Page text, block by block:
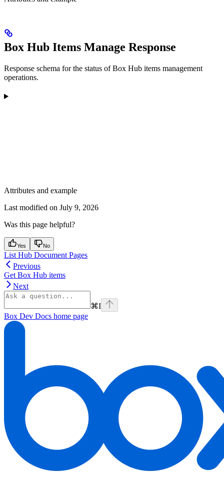
Box Hub Items Manage Response
Response schema for the status of Box Hub items management
operations.
Attributes and example
Last modified on July 9, 2026
Was this page helpful?
Yes No
List Hub Document Pages
Previous
Get Box Hub items
Next
⌘I
Box Dev Docs home page